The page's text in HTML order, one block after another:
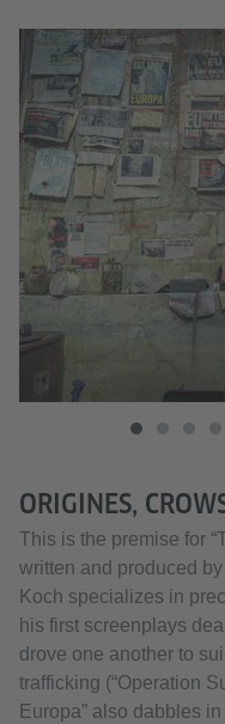
ORIGINES,
This is the premise for
written and produced
Koch specializes in
his first screenplays
drove one another to
trafficking (“Operation
Europa” also dabbles